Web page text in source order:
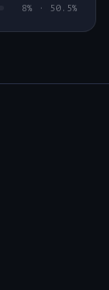
8% · 50.5%